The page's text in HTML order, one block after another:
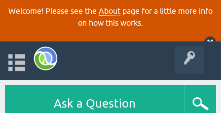
Welcome! Please see the About page for a little more info
on how this works.
Ask a Question